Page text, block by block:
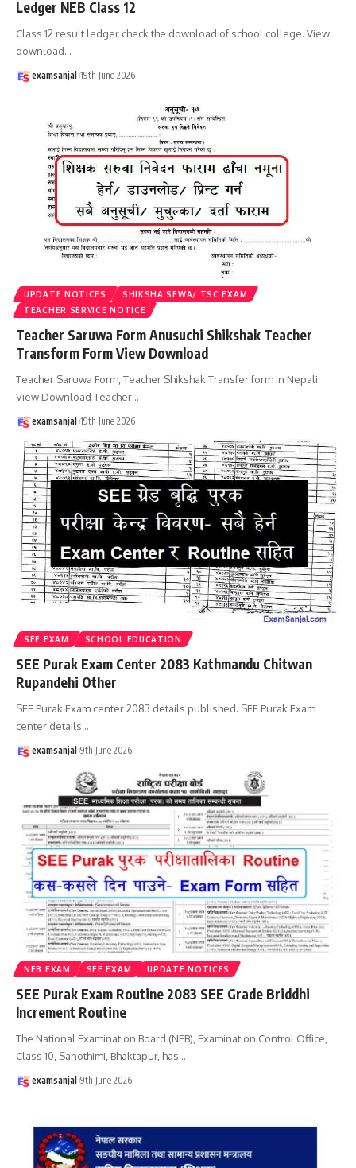
Ledger NEB Class 12
Class 12 result ledger check the download of school college. View
download…
examsanjal 19th June 2026
UPDATE NOTICES
SHIKSHA SEWA/ TSC EXAM
TEACHER SERVICE NOTICE
Teacher Saruwa Form Anusuchi Shikshak Teacher
Transform Form View Download
Teacher Saruwa Form, Teacher Shikshak Transfer form in Nepali.
View Download Teacher…
examsanjal 19th June 2026
SEE EXAM SCHOOL EDUCATION
SEE Purak Exam Center 2083 Kathmandu Chitwan
Rupandehi Other
SEE Purak Exam center 2083 details published. SEE Purak Exam
center details…
examsanjal 9th June 2026
NEB EXAM SEE EXAM UPDATE NOTICES
SEE Purak Exam Routine 2083 SEE Grade Briddhi
Increment Routine
The National Examination Board (NEB), Examination Control Office,
Class 10, Sanothimi, Bhaktapur, has…
examsanjal 9th June 2026